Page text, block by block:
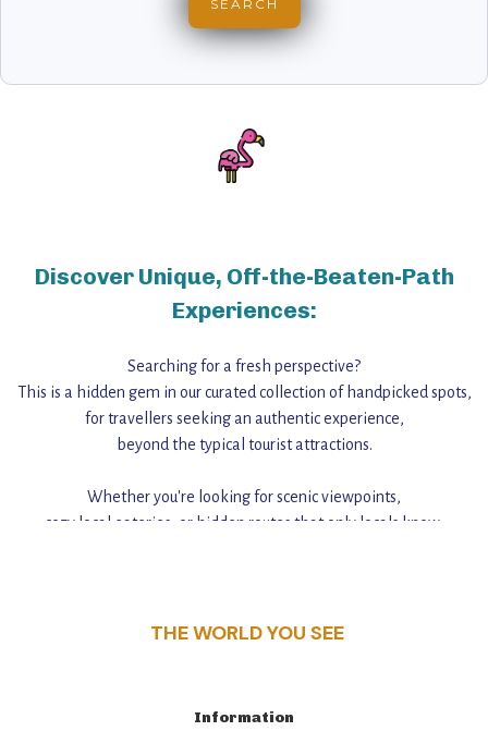
Discover Unique, Off-the-Beaten-Path
Experiences:
Searching for a fresh perspective?
This is a hidden gem in our curated collection of handpicked spots,
for travellers seeking an authentic experience,
beyond the typical tourist attractions.
Whether you're looking for scenic viewpoints,
cozy local eateries, or hidden routes that only locals know,
THE WORLD YOU SEE
Information